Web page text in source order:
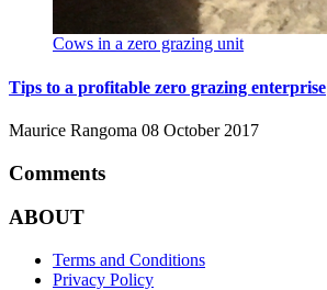
Cows in a zero grazing unit
Tips to a profitable zero grazing enterprise
Maurice Rangoma 08 October 2017
Comments
ABOUT
Terms and Conditions
Privacy Policy